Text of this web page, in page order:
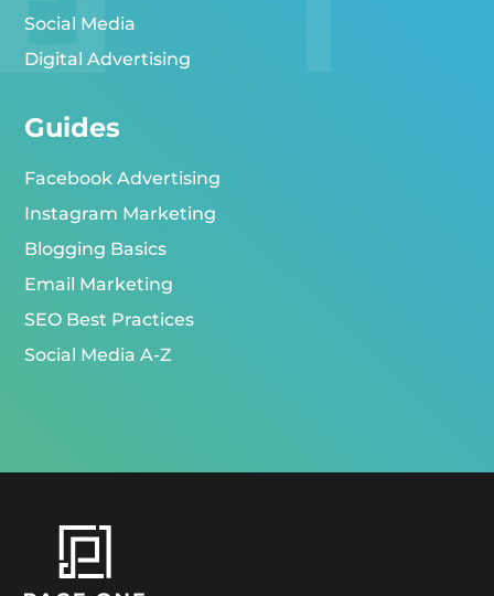
Social Media
Digital Advertising
Guides
Facebook Advertising
Instagram Marketing
Blogging Basics
Email Marketing
SEO Best Practices
Social Media A-Z